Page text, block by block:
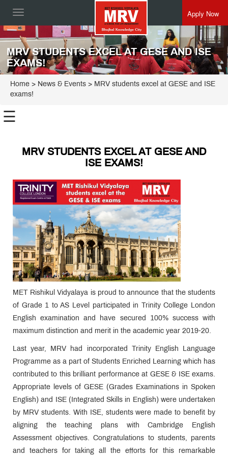
Toggle
Apply Now
MRV STUDENTS EXCEL AT GESE AND ISE
EXAMS!
Home > News & Events > MRV students excel at GESE and ISE
exams!
☰
MRV STUDENTS EXCEL AT GESE AND
ISE EXAMS!
MET Rishikul Vidyalaya is proud to announce that the students
of Grade 1 to AS Level participated in Trinity College London
English examination and have secured 100% success with
maximum distinction and merit in the academic year 2019-20.
Last year, MRV had incorporated Trinity English Language
Programme as a part of Students Enriched Learning which has
contributed to this brilliant performance at GESE & ISE exams.
Appropriate levels of GESE (Grades Examinations in Spoken
English) and ISE (Integrated Skills in English) were undertaken
by MRV students. With ISE, students were made to benefit by
aligning the teaching plans with Cambridge English
Assessment objectives. Congratulations to students, parents
and teachers for taking all the efforts for this remarkable